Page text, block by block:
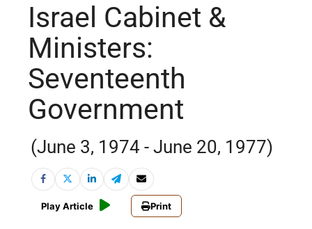
Israel Cabinet &
Ministers:
Seventeenth
Government
(June 3, 1974 - June 20, 1977)
Play Article Print